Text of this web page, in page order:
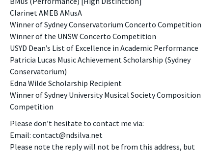
Clarinet AMEB AMusA
Winner of Sydney Conservatorium Concerto Competition
Winner of the UNSW Concerto Competition
USYD Dean’s List of Excellence in Academic Performance
Patricia Lucas Music Achievement Scholarship (Sydney
Conservatorium)
Edna Wilde Scholarship Recipient
Winner of Sydney University Musical Society Composition
Competition
Please don’t hesitate to contact me via:
Email: contact@ndsilva.net
Please note the reply will not be from this address, but